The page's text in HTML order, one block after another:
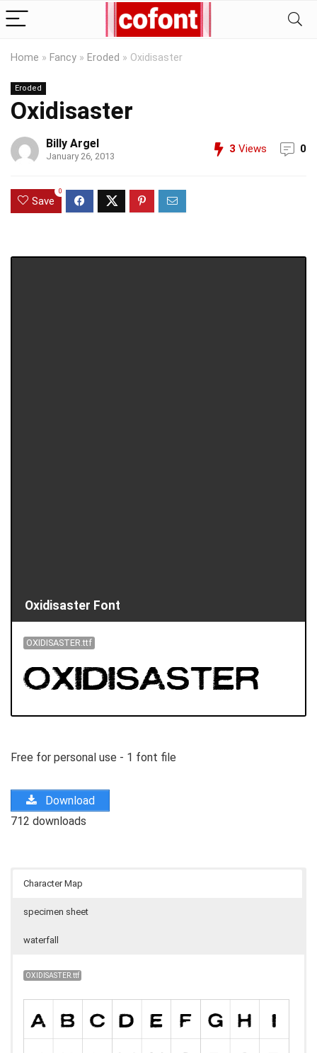
Home » Fancy » Eroded » Oxidisaster
Eroded
Oxidisaster
Billy Argel
January 26, 2013
3 Views 0
Save
0
Oxidisaster Font
OXIDISASTER.ttf
Free for personal use - 1 font file
Download
712 downloads
Character Map
specimen sheet
waterfall
OXIDISASTER.ttf